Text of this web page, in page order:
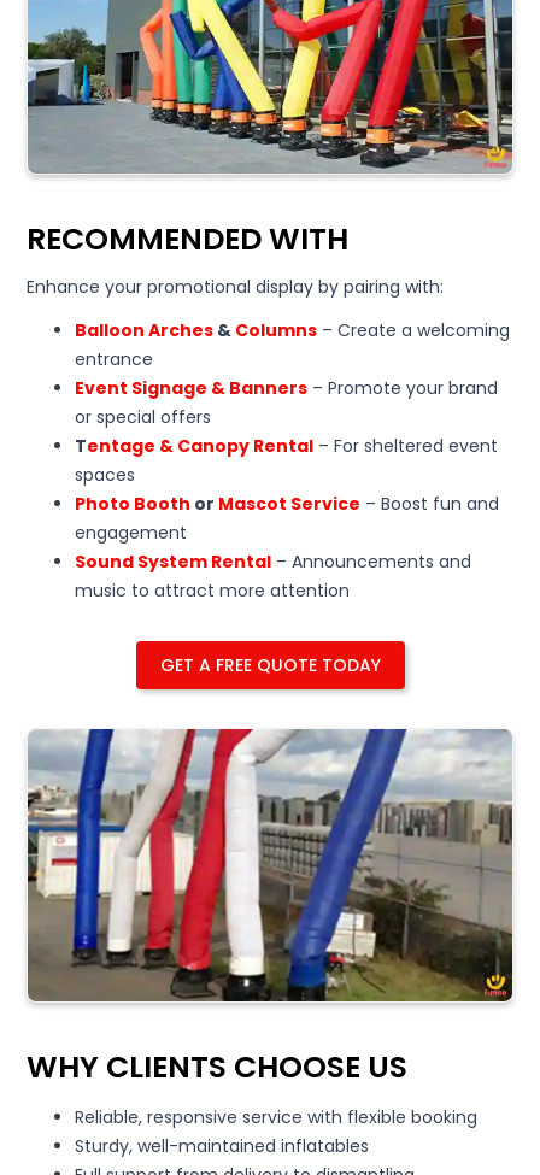
RECOMMENDED WITH
Enhance your promotional display by pairing with:
Balloon Arches & Columns – Create a welcoming
entrance
Event Signage & Banners – Promote your brand
or special offers
Tentage & Canopy Rental – For sheltered event
spaces
Photo Booth or Mascot Service – Boost fun and
engagement
Sound System Rental – Announcements and
music to attract more attention
GET A FREE QUOTE TODAY
WHY CLIENTS CHOOSE US
Reliable, responsive service with flexible booking
Sturdy, well-maintained inflatables